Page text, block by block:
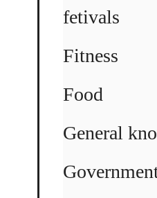
fetivals
Fitness
Food
General